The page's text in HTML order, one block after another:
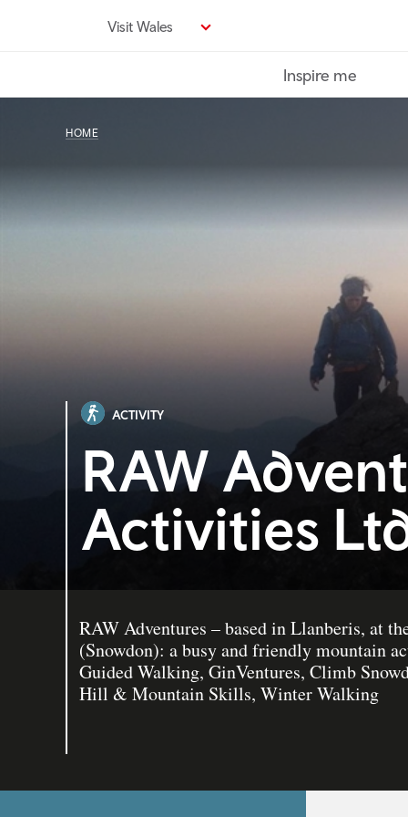
Visit Wales
Inspire me
HOME
ACTIVITY
RAW
Activities
RAW Adventures – based in Llanberis, at
(Snowdon): a busy and friendly mountain
Guided Walking, GinVentures, Climb
Hill & Mountain Skills, Winter Walking